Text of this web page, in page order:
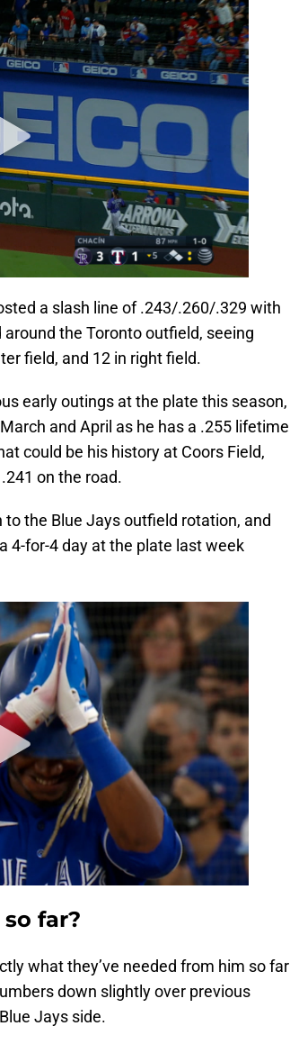
a slash line of .243/.260/.329 with
the Toronto outfield, seeing
field, and 12 in right field.
early outings at the plate this season,
and April as he has a .255 lifetime
could be his history at Coors Field,
on the road.
the Blue Jays outfield rotation, and
4-for-4 day at the plate last week
far?
what they’ve needed from him so far
down slightly over previous
Jays side.